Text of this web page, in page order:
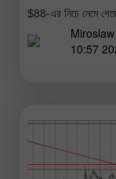
$88-এর নিচে নেমে
10:57